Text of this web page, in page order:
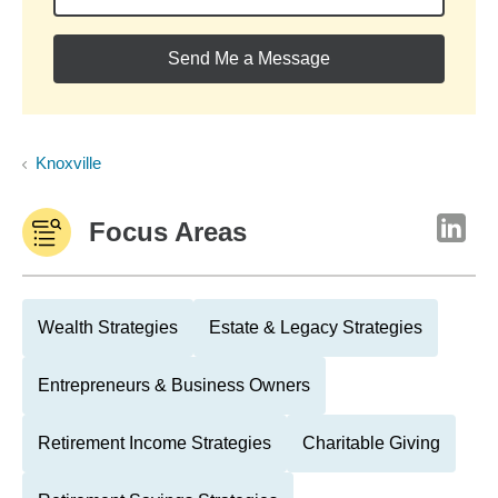
Send Me a Message
Knoxville
Focus Areas
Wealth Strategies Estate & Legacy Strategies
Entrepreneurs & Business Owners
Retirement Income Strategies Charitable Giving